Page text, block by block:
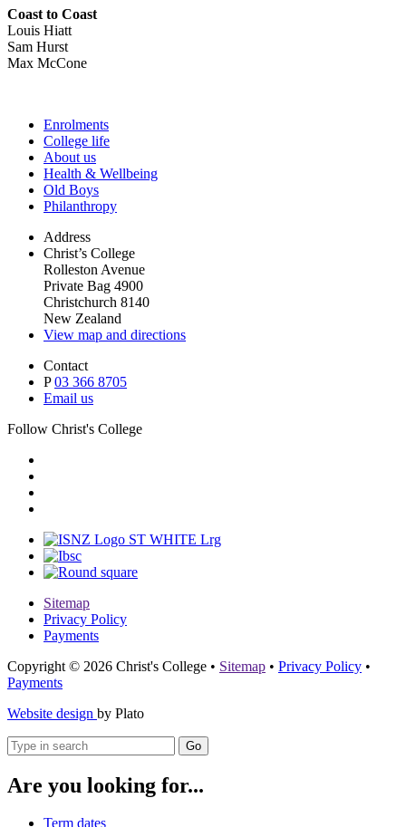
Coast to Coast
Louis Hiatt
Sam Hurst
Max McCone
Enrolments
College life
About us
Health & Wellbeing
Old Boys
Philanthropy
Address
Christ’s College
Rolleston Avenue
Private Bag 4900
Christchurch 8140
New Zealand
View map and directions
Contact
P03 366 8705
Email us
Follow Christ's College
Sitemap
Privacy Policy
Payments
Copyright © 2026 Christ's College • Sitemap • Privacy Policy •
Payments
Website design by Plato
Go
Are you looking for...
Term dates